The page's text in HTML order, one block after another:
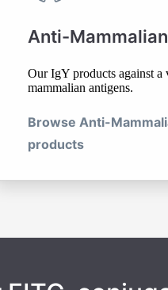
Anti-
Our IgY products against a
mammalian antigens.
Browse Anti-
products